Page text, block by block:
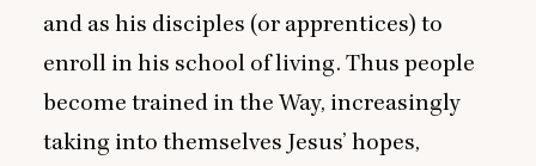
and as his disciples (or apprentices) to
enroll in his school of living. Thus people
become trained in the Way, increasingly
taking into themselves Jesus’ hopes,